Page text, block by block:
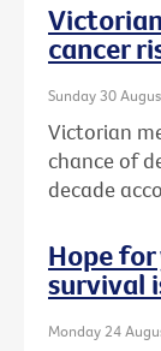
cancer
Sunday 30
Victorian
chance of
decade
Hope
survival
Monday 24